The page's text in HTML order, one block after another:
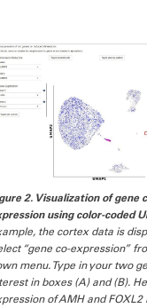
2. Visualization of gene
using color-coded
the cortex data is
“gene co-expression”
menu. Type in your two
in boxes (A) and (B).
of AMH and FOXL2